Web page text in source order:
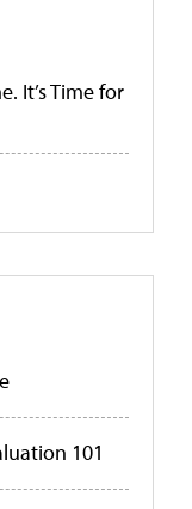
It’s Time for
101